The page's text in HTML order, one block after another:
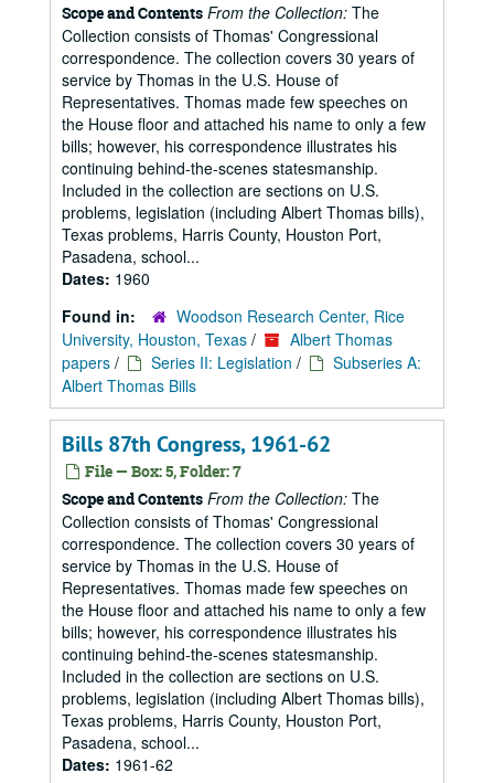
Scope and Contents From the Collection: The
Collection consists of Thomas' Congressional
correspondence. The collection covers 30 years of
service by Thomas in the U.S. House of
Representatives. Thomas made few speeches on
the House floor and attached his name to only a few
bills; however, his correspondence illustrates his
continuing behind-the-scenes statesmanship.
Included in the collection are sections on U.S.
problems, legislation (including Albert Thomas bills),
Texas problems, Harris County, Houston Port,
Pasadena, school...
Dates: 1960
Found in:
Woodson Research Center, Rice
University, Houston, Texas /
Albert Thomas
papers / Series II: Legislation /
Subseries A:
Albert Thomas Bills
Bills 87th Congress, 1961-62
File — Box: 5, Folder: 7
Scope and Contents From the Collection: The
Collection consists of Thomas' Congressional
correspondence. The collection covers 30 years of
service by Thomas in the U.S. House of
Representatives. Thomas made few speeches on
the House floor and attached his name to only a few
bills; however, his correspondence illustrates his
continuing behind-the-scenes statesmanship.
Included in the collection are sections on U.S.
problems, legislation (including Albert Thomas bills),
Texas problems, Harris County, Houston Port,
Pasadena, school...
Dates: 1961-62